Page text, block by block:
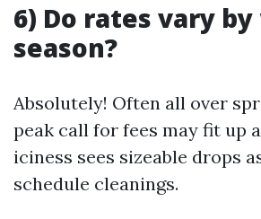
6) Do rates vary
season?
Absolutely! Often all over
peak call for fees may fit up
iciness sees sizeable drops
schedule cleanings.